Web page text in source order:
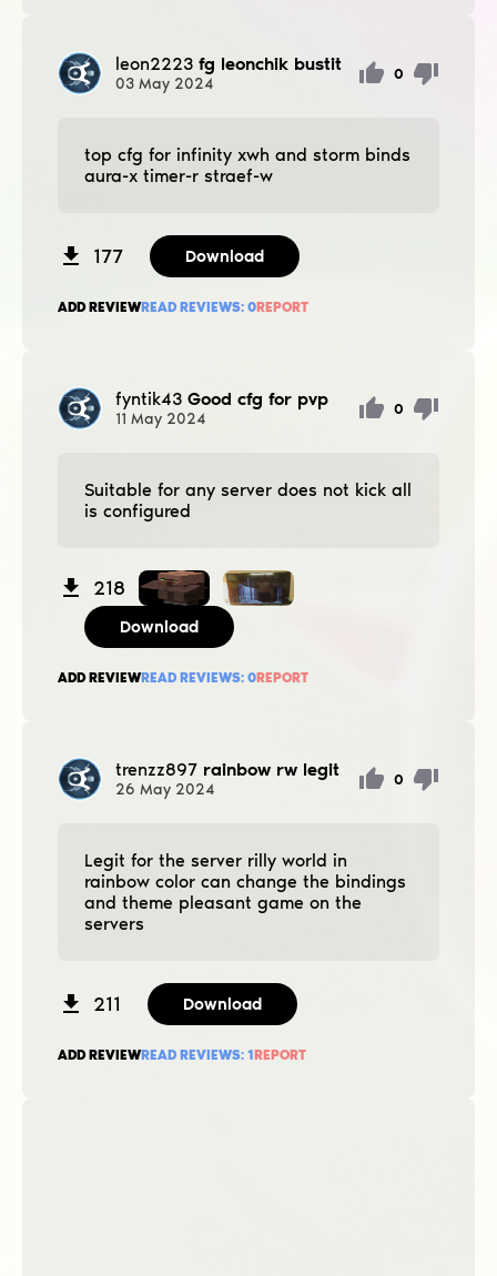
leon2223 fg leonchik bustit
03 May 2024
0
top cfg for infinity xwh and storm binds
aura-x timer-r straef-w
177 Download
ADD REVIEWREAD REVIEWS: 0REPORT
fyntik43 Good cfg for pvp
11 May 2024
0
Suitable for any server does not kick all
is configured
218
Download
ADD REVIEWREAD REVIEWS: 0REPORT
trenzz897 rainbow rw legit
26 May 2024
0
Legit for the server rilly world in
rainbow color can change the bindings
and theme pleasant game on the
servers
211 Download
ADD REVIEWREAD REVIEWS: 1REPORT